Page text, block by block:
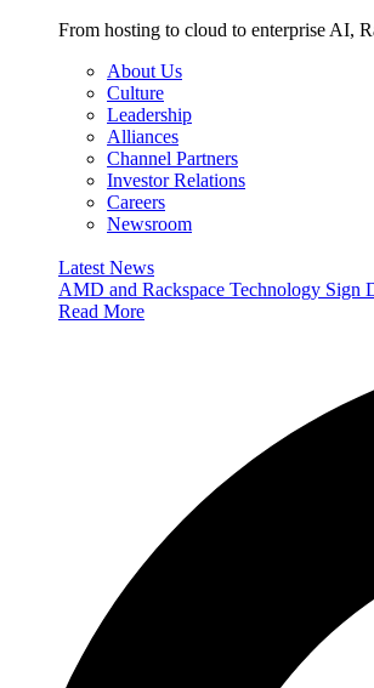
From hosting to cloud to enterprise AI,
About Us
Culture
Leadership
Alliances
Channel Partners
Investor Relations
Careers
Newsroom
Latest News
AMD and Rackspace Technology
Read More